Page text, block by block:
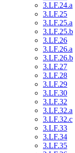
3.LF.24.a
3.LF.25
3.LF.25.a
3.LF.25.b
3.LF.26
3.LF.26.a
3.LF.26.b
3.LF.27
3.LF.28
3.LF.29
3.LF.30
3.LF.32
3.LF.32.a
3.LF.32.c
3.LF.33
3.LF.34
3.LF.35